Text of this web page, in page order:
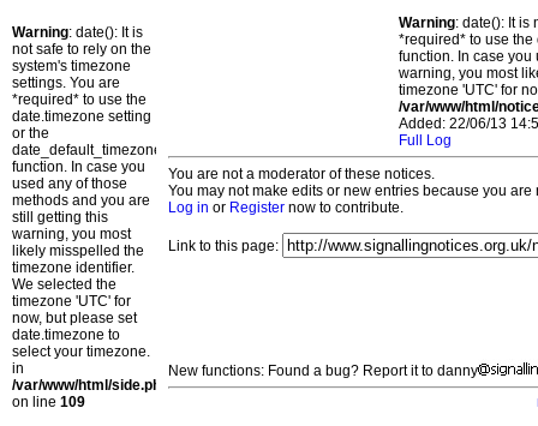
Warning: date(): It is
not safe to rely on the
system's timezone
settings. You are
*required* to use the
date.timezone setting
or the
date_default_timezone_set()
function. In case you
used any of those
methods and you are
still getting this
warning, you most
likely misspelled the
timezone identifier.
We selected the
timezone 'UTC' for
now, but please set
date.timezone to
select your timezone.
in
/var/www/html/side.php
on line 109
Warning: date(): It is
*required* to use
function. In case you
warning, you most
timezone 'UTC' for
/var/www/html/
Added: 22/06/13
Full Log
You are not a moderator of these notices.
You may not make edits or new entries because you
Log in or Register now to contribute.
Link to this page:
New functions: Found a bug? Report it to danny